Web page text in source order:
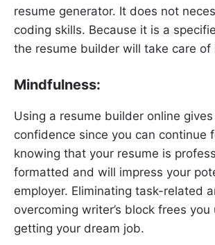
resume generator. It does not
coding skills. Because it is a
the resume builder will take care of
Mindfulness:
Using a resume builder online
confidence since you can continue
knowing that your resume is
formatted and will impress your
employer. Eliminating task-related
overcoming writer’s block frees
getting your dream job.